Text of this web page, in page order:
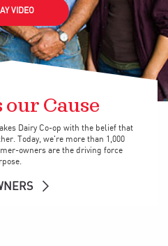
VIDEO
our Cause
Dairy Co-op with the belief that
Today, we're more than 1,000
owners are the driving force